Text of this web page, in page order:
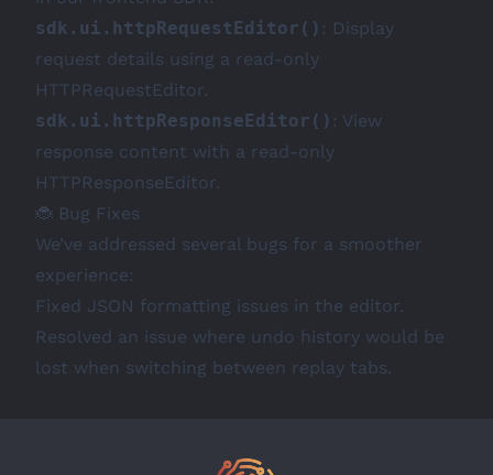
sdk.ui.httpRequestEditor() : Display
request details using a read-only
HTTPRequestEditor.
sdk.ui.httpResponseEditor() : View
response content with a read-only
HTTPResponseEditor.
🐞 Bug Fixes
We’ve addressed several bugs for a smoother
experience:
Fixed JSON formatting issues in the editor.
Resolved an issue where undo history would be
lost when switching between replay tabs.